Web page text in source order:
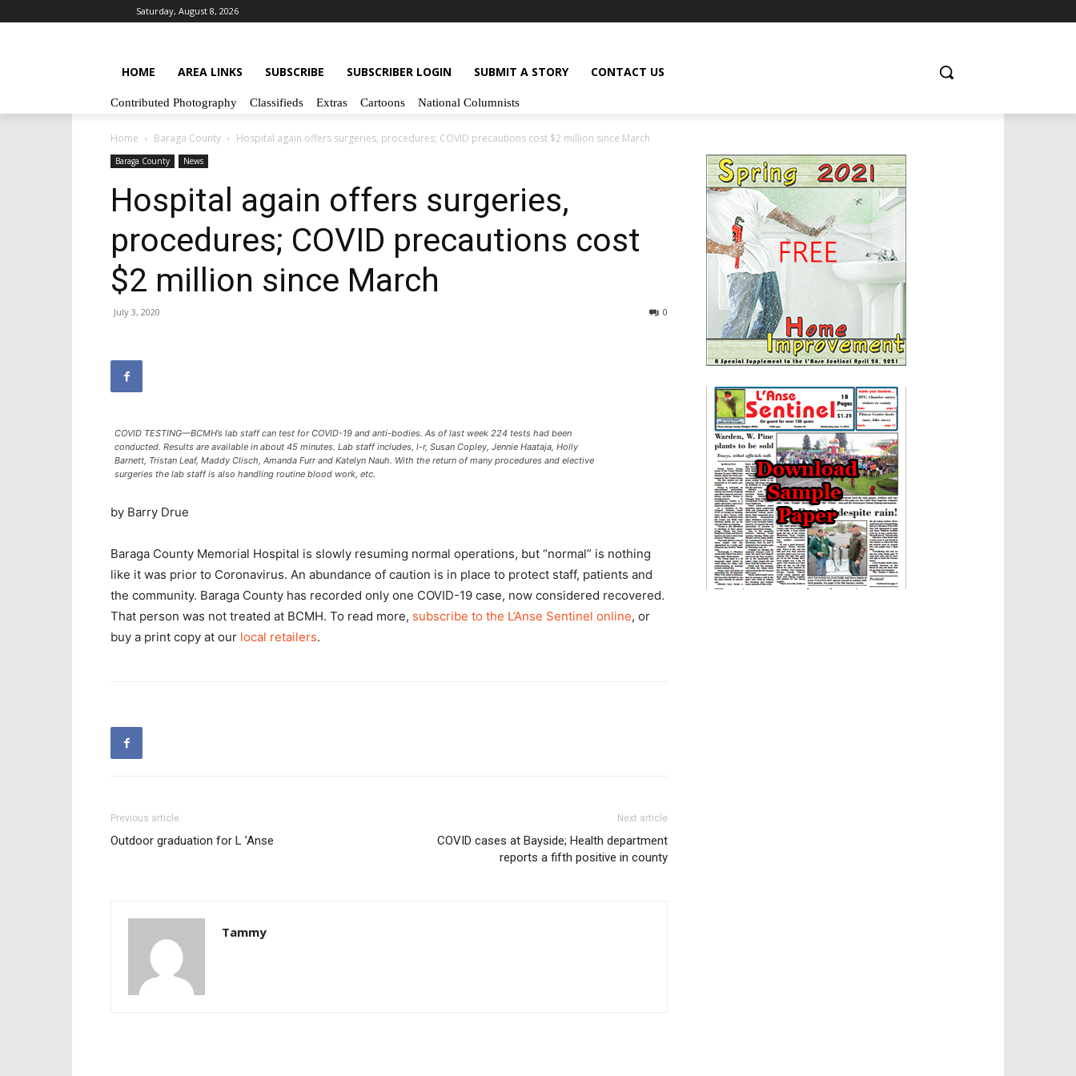
Saturday, August 8, 2026
HOME AREA LINKS SUBSCRIBE SUBSCRIBER LOGIN SUBMIT A STORY CONTACT US
Contributed Photography Classifieds Extras Cartoons National Columnists
Home Baraga County Hospital again offers surgeries, procedures; COVID precautions cost $2 million since March
Baraga County News
Hospital again offers surgeries,
procedures; COVID precautions cost
$2 million since March
July 3, 2020 0
COVID TESTING—BCMH’s lab staff can test for COVID-19 and anti-bodies. As of last week 224 tests had been
conducted. Results are available in about 45 minutes. Lab staff includes, l-r, Susan Copley, Jennie Haataja, Holly
Barnett, Tristan Leaf, Maddy Clisch, Amanda Furr and Katelyn Nauh. With the return of many procedures and elective
surgeries the lab staff is also handling routine blood work, etc.
by Barry Drue
Baraga County Memorial Hospital is slowly resuming normal operations, but “normal” is nothing
like it was prior to Coronavirus. An abundance of caution is in place to protect staff, patients and
the community. Baraga County has recorded only one COVID-19 case, now considered recovered.
That person was not treated at BCMH. To read more, subscribe to the L’Anse Sentinel online, or
buy a print copy at our local retailers.
Previous article
Outdoor graduation for L ’Anse
Next article
COVID cases at Bayside; Health department
reports a fifth positive in county
Tammy